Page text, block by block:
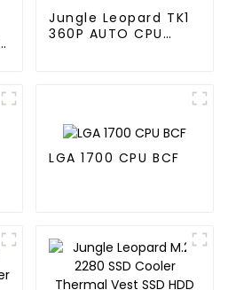
Jungle Leopard TK1
360P AUTO CPU
LGA 1700 CPU BCF